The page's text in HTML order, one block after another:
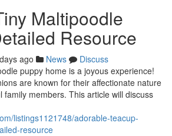
Maltipoodle
Resource
ago News
Discuss
puppy home is a joyous experience!
are known for their affectionate nature
family members. This article will discuss
listings1121748/adorable-teacup-
resource